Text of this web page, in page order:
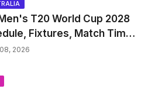
T20 World Cup 2028
Fixtures, Match Time
Venue, Squads, Players
2026